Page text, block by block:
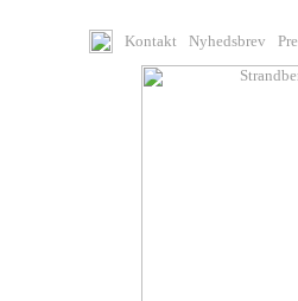
Kontakt Nyhedsbrev